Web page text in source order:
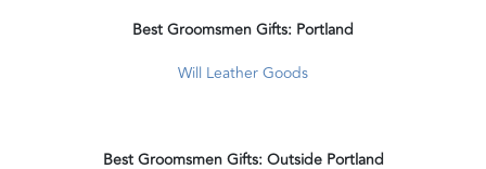
Best Groomsmen Gifts: Portland
Will Leather Goods
Best Groomsmen Gifts: Outside Portland